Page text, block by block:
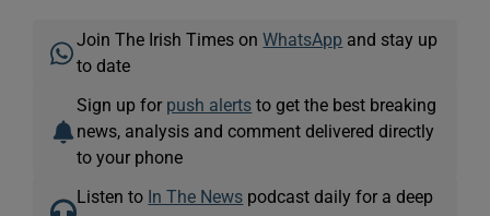
Join The Irish Times onWhatsApp and stay up
to date
Sign up for push alerts to get the best breaking
news, analysis and comment delivered directly
to your phone
Listen to In The News podcast daily for a deep